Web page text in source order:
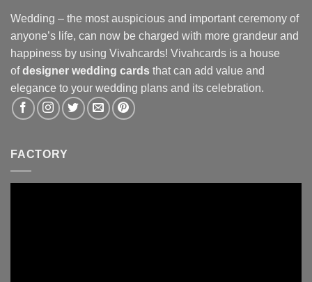
Wedding – the most auspicious and important ceremony of
anyone’s life, can now be charged with more grandeur and
happiness by using Vivahcards! Vivahcards is a house
ofdesigner wedding cards that can add value and
elegance to your wedding plans and its celebration.
FACTORY